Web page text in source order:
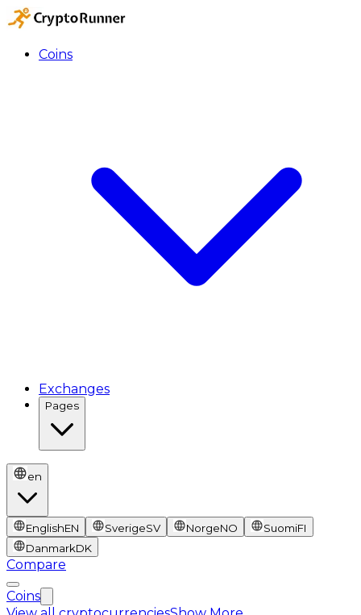
Coins
Exchanges
Pages
en
EnglishEN SverigeSV NorgeNO SuomiFI
DanmarkDK
Compare
Coins